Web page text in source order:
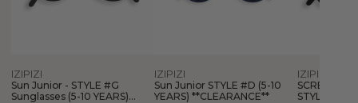
YEARS)
**CLEARANCE**
Quick view
IZIPIZI
Sun Junior - STYLE #G
Sunglasses (5-10 YEARS)
Quick view
IZIPIZI
Sun Junior STYLE #D (5-10
YEARS) **CLEARANCE**
STYLE
YEARS)
IZIPIZI
SCREEN
STYLE #E